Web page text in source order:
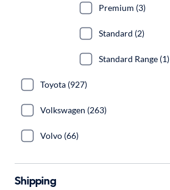
Premium (3)
Standard (2)
Standard Range (1)
Toyota (927)
Volkswagen (263)
Volvo (66)
Shipping